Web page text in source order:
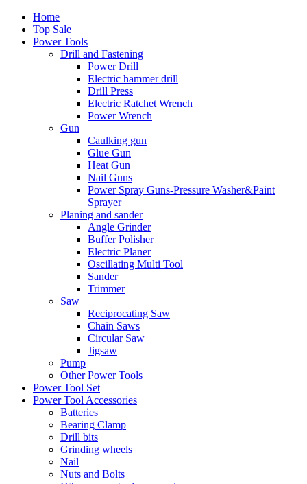
Home
Top Sale
Power Tools
Drill and Fastening
Power Drill
Electric hammer drill
Drill Press
Electric Ratchet Wrench
Power Wrench
Gun
Caulking gun
Glue Gun
Heat Gun
Nail Guns
Power Spray Guns-Pressure Washer&Paint
Sprayer
Planing and sander
Angle Grinder
Buffer Polisher​
Electric Planer
Oscillating Multi Tool
Sander
Trimmer
Saw
Reciprocating Saw
Chain Saws
Circular Saw
Jigsaw
Pump
Other Power Tools
Power Tool Set
Power Tool Accessories
Batteries
Bearing Clamp
Drill bits
Grinding wheels
Nail
Nuts and Bolts